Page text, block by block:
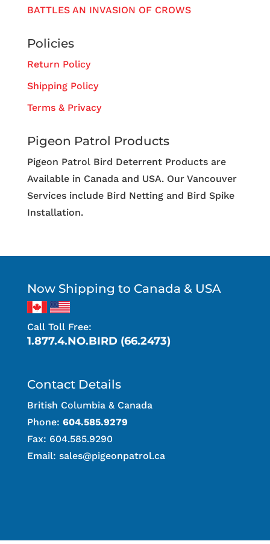
BATTLES AN INVASION OF CROWS
Policies
Return Policy
Shipping Policy
Terms & Privacy
Pigeon Patrol Products
Pigeon Patrol Bird Deterrent Products are
Available in Canada and USA. Our Vancouver
Services include Bird Netting and Bird Spike
Installation.
Now Shipping to Canada & USA
Call Toll Free:
1.877.4.NO.BIRD (66.2473)
Contact Details
British Columbia & Canada
Phone: 604.585.9279
Fax: 604.585.9290
Email: sales@pigeonpatrol.ca